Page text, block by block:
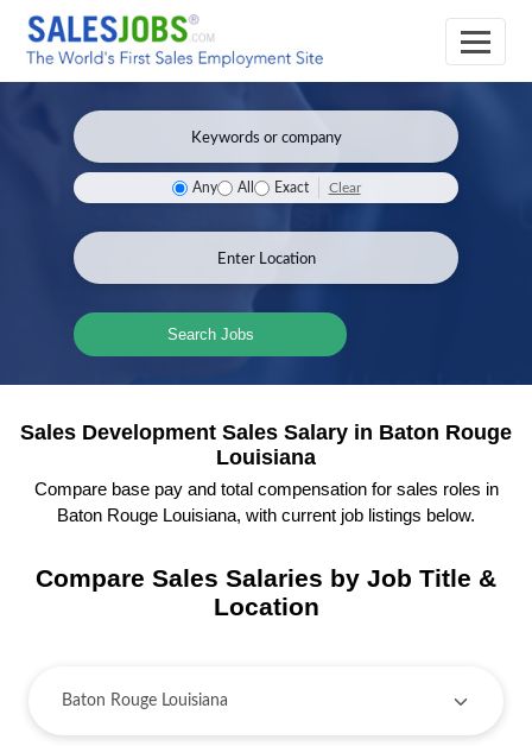
Any All Exact Clear
Search Jobs
Sales Development Sales Salary in Baton Rouge
Louisiana
Compare base pay and total compensation for sales roles in
Baton Rouge Louisiana, with current job listings below.
Compare Sales Salaries by Job Title &
Location